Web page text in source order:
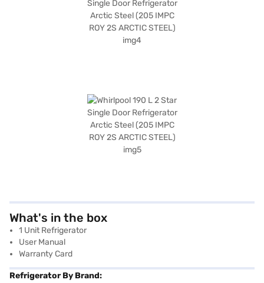
What's in the box
1 Unit Refrigerator
User Manual
Warranty Card
Refrigerator By Brand: